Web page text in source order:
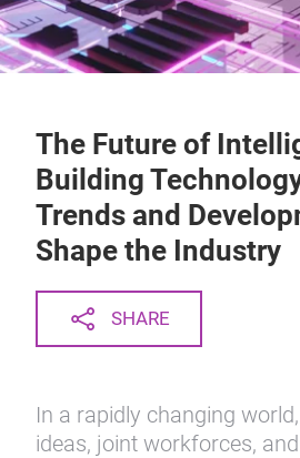
The Future of
Building
Trends and
Shape the Industry
SHARE
In a rapidly changing
ideas, joint workforces,